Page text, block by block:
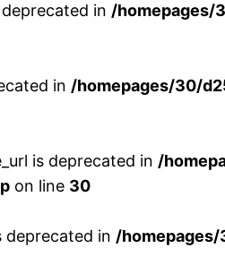
in /
in /homepages/30/
is deprecated in /
on line 30
deprecated in /